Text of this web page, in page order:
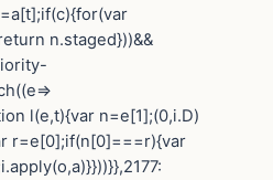
n.staged}))&&
l(e,t){var n=e[1];(0,i.D)
r=e[0];if(n[0]===r){var